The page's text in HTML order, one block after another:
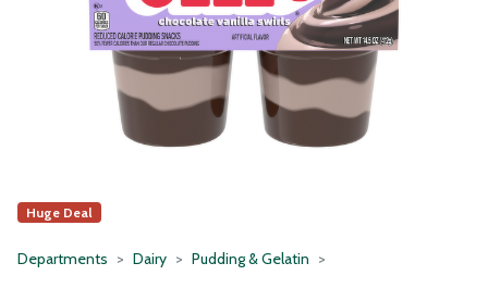
Huge Deal
Departments Dairy Pudding & Gelatin